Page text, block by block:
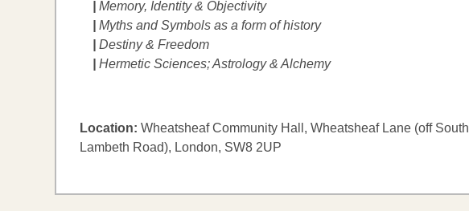
Memory, Identity & Objectivity
Myths and Symbols as a form of history
Destiny & Freedom
​Hermetic Sciences; Astrology & Alchemy
Location: Wheatsheaf Community Hall, Wheatsheaf Lane (off South
Lambeth Road), London, SW8 2UP